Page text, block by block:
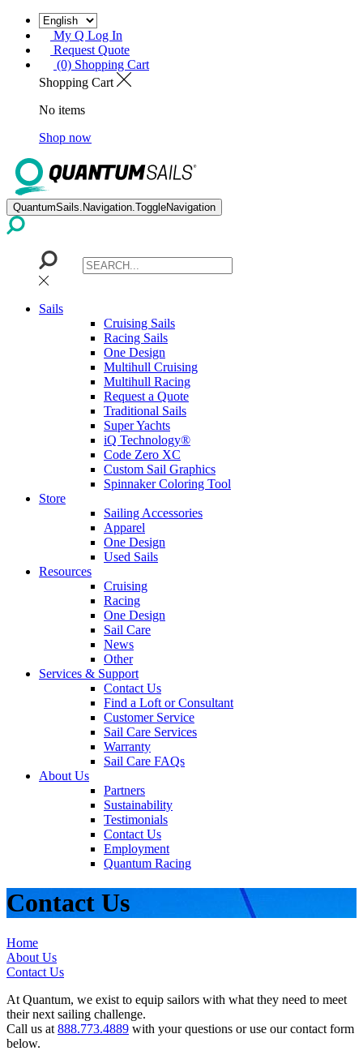
My Q Log In
Request Quote
(0) Shopping Cart
Shopping Cart
No items
Shop now
QuantumSails.Navigation.ToggleNavigation
Sails
Cruising Sails
Racing Sails
One Design
Multihull Cruising
Multihull Racing
Request a Quote
Traditional Sails
Super Yachts
iQ Technology®
Code Zero XC
Custom Sail Graphics
Spinnaker Coloring Tool
Store
Sailing Accessories
Apparel
One Design
Used Sails
Resources
Cruising
Racing
One Design
Sail Care
News
Other
Services & Support
Contact Us
Find a Loft or Consultant
Customer Service
Sail Care Services
Warranty
Sail Care FAQs
About Us
Partners
Sustainability
Testimonials
Contact Us
Employment
Quantum Racing
Contact Us
Home
About Us
Contact Us
At Quantum, we exist to equip sailors with what they need to meet
their next sailing challenge.
Call us at 888.773.4889 with your questions or use our contact form
below.